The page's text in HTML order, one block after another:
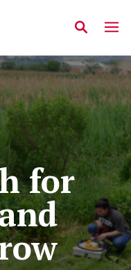
for